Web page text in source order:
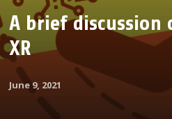
A brief discussion
XR
June 9, 2021